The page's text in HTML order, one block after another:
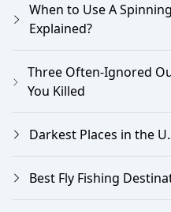
When to Use A
Explained?
Three Often-Ignored
You Killed
Darkest Places in the
Best Fly Fishing